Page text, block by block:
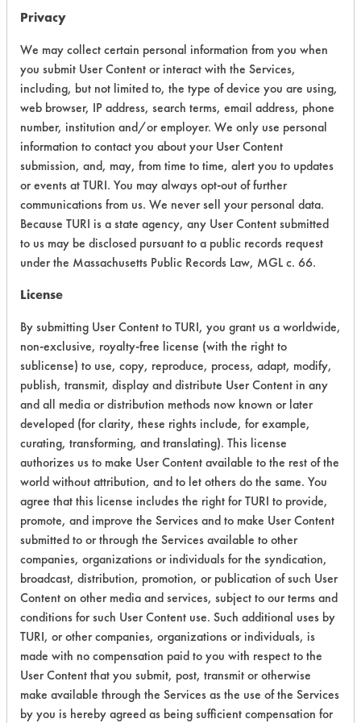
Safety Evaluation
Details
+About the evaluation
CATEGORY SCORE
Acute Human Effect 4
Chronic Human Effects 4
Ecological Hazards 4
Physical Properties 6
Process Factors 4
Life Cycle Factors 4
Overall Score 4.0
Environmental
Certification:
Green Seal
Contains Classification:
GS 37
Privacy
We may collect certain personal information from you when
you submit User Content or interact with the Services,
including, but not limited to, the type of device you are using,
web browser, IP address, search terms, email address, phone
number, institution and/or employer. We only use personal
information to contact you about your User Content
submission, and, may, from time to time, alert you to updates
or events at TURI. You may always opt-out of further
communications from us. We never sell your personal data.
Because TURI is a state agency, any User Content submitted
to us may be disclosed pursuant to a public records request
under the Massachusetts Public Records Law, MGL c. 66.
License
By submitting User Content to TURI, you grant us a worldwide,
non-exclusive, royalty-free license (with the right to
sublicense) to use, copy, reproduce, process, adapt, modify,
publish, transmit, display and distribute User Content in any
and all media or distribution methods now known or later
developed (for clarity, these rights include, for example,
curating, transforming, and translating). This license
authorizes us to make User Content available to the rest of the
world without attribution, and to let others do the same. You
agree that this license includes the right for TURI to provide,
promote, and improve the Services and to make User Content
submitted to or through the Services available to other
companies, organizations or individuals for the syndication,
broadcast, distribution, promotion, or publication of such User
Content on other media and services, subject to our terms and
conditions for such User Content use. Such additional uses by
TURI, or other companies, organizations or individuals, is
made with no compensation paid to you with respect to the
User Content that you submit, post, transmit or otherwise
make available through the Services as the use of the Services
by you is hereby agreed as being sufficient compensation for